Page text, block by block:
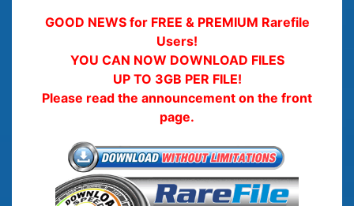
GOOD NEWS for FREE & PREMIUM Rarefile
Users!
YOU CAN NOW DOWNLOAD FILES
UP TO 3GB PER FILE!
Please read the announcement on the front
page.